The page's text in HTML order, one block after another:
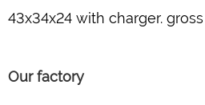
43x34x24 with charger.
Our factory